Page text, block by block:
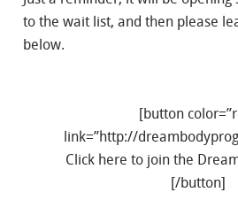
to the wait list, and then please
below.
[button
link=”http://
Click here to join the
[/button]